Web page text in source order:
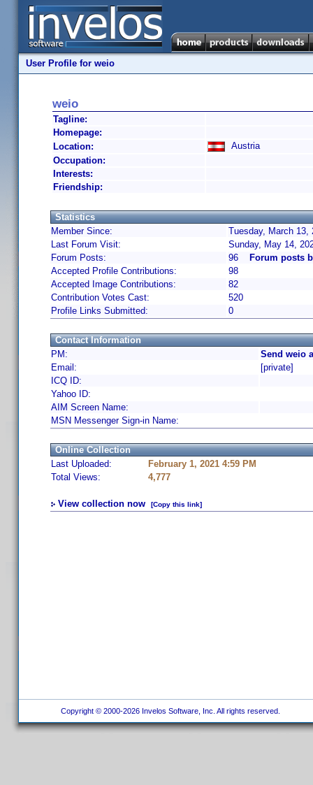
User Profile for weio
weio
Tagline:
Homepage:
Location:
Austria
Occupation:
Interests:
Friendship:
Statistics
Member Since:
Tuesday, March 13,
Last Forum Visit:
Sunday, May 14,
Forum Posts:
96
Forum posts
Accepted Profile Contributions:
98
Accepted Image Contributions:
82
Contribution Votes Cast:
520
Profile Links Submitted:
0
Contact Information
PM:
Send weio
Email:
[private]
ICQ ID:
Yahoo ID:
AIM Screen Name:
MSN Messenger Sign-in Name:
Online Collection
Last Uploaded:
February 1, 2021 4:59 PM
Total Views:
4,777
View collection now [Copy this link]
Copyright © 2000-2026 Invelos Software, Inc. All rights reserved.